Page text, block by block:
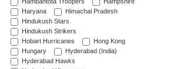
Hambantota Troopers
Hampshire
Haryana
Himachal Pradesh
Hindukush Stars
Hindukush Strikers
Hobart Hurricanes
Hong Kong
Hungary
Hyderabad (India)
Hyderabad Hawks